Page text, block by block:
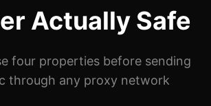
Actually Safe
four properties before sending
through any proxy network